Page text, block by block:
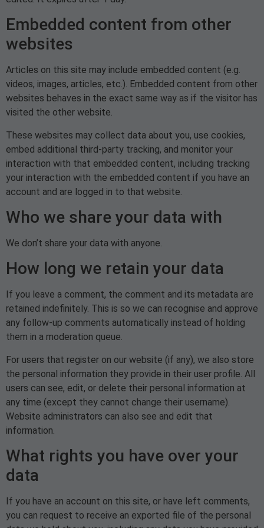
Embedded content from other
websites
Articles on this site may include embedded content (e.g.
videos, images, articles, etc.). Embedded content from other
websites behaves in the exact same way as if the visitor has
visited the other website.
These websites may collect data about you, use cookies,
embed additional third-party tracking, and monitor your
interaction with that embedded content, including tracking
your interaction with the embedded content if you have an
account and are logged in to that website.
Who we share your data with
We don’t share your data with anyone.
How long we retain your data
If you leave a comment, the comment and its metadata are
retained indefinitely. This is so we can recognise and approve
any follow-up comments automatically instead of holding
them in a moderation queue.
For users that register on our website (if any), we also store
the personal information they provide in their user profile. All
users can see, edit, or delete their personal information at
any time (except they cannot change their username).
Website administrators can also see and edit that
information.
What rights you have over your
data
If you have an account on this site, or have left comments,
you can request to receive an exported file of the personal